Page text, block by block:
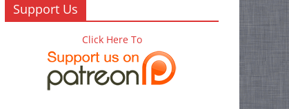
Support Us
Click Here To